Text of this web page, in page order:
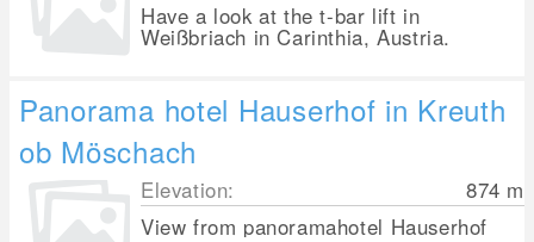
Have a look at the t-bar lift in
Weißbriach in Carinthia, Austria.
Panorama hotel Hauserhof in Kreuth
ob Möschach
Elevation: 874 m
View from panoramahotel Hauserhof